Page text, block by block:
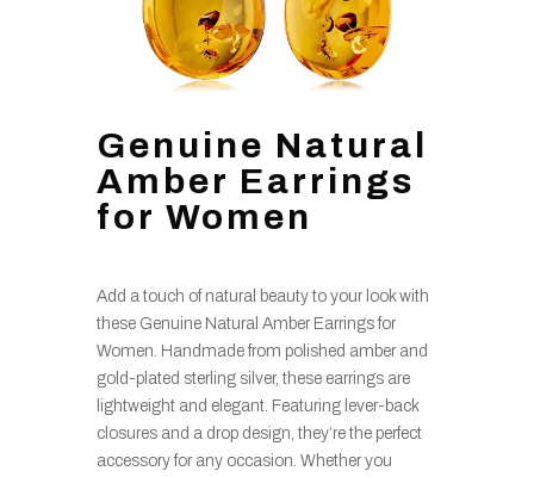
Genuine Natural
Amber Earrings
for Women
Add a touch of natural beauty to your look with
these Genuine Natural Amber Earrings for
Women. Handmade from polished amber and
gold-plated sterling silver, these earrings are
lightweight and elegant. Featuring lever-back
closures and a drop design, they’re the perfect
accessory for any occasion. Whether you